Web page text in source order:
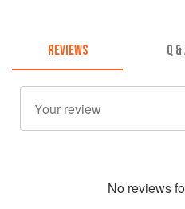
REVIEWS Q &
No reviews